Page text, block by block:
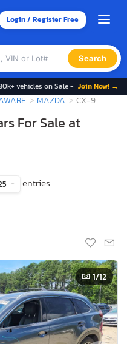
Login / Register Free
Search
vehicles on Sale - Join Now! →
MAZDA CX-9
For Sale at
entries
1/12